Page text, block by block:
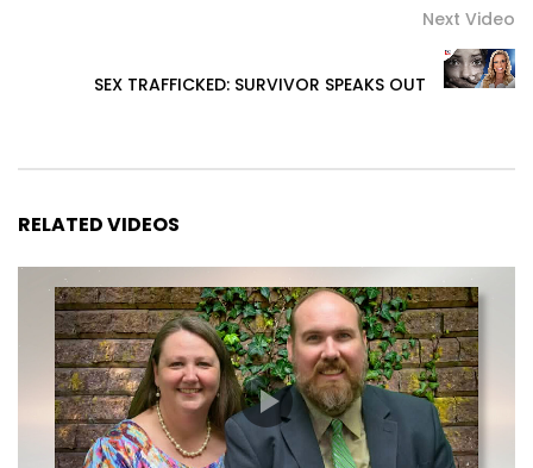
Next Video
SEX TRAFFICKED: SURVIVOR SPEAKS OUT
RELATED VIDEOS